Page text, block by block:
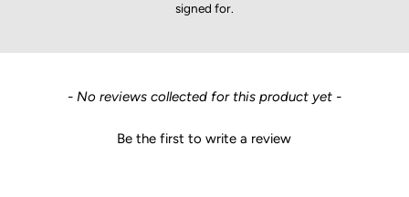
signed for.
- No reviews collected for this product yet -
Be the first to write a review
New content loaded